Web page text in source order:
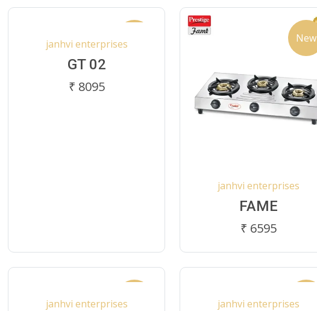
janhvi enterprises
GT 02
₹ 8095
New
janhvi enterprises
FAME
₹ 6595
janhvi enterprises janhvi enterprises